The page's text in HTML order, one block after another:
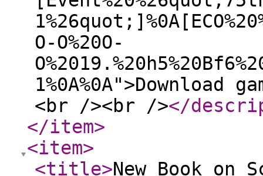
O-O%20O-
<br /><br /></
</item>
<item>
<title>New Book on